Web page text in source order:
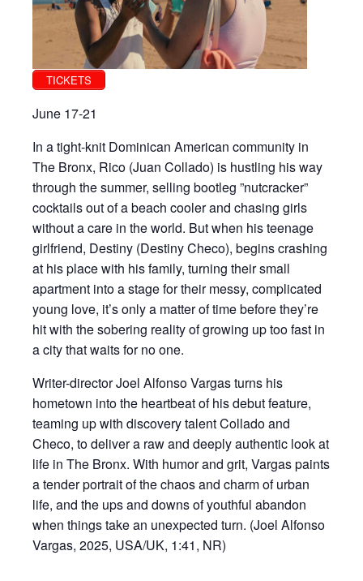
TICKETS
June 17-21
In a tight-knit Dominican American community in
The Bronx, Rico (Juan Collado) is hustling his way
through the summer, selling bootleg ”nutcracker”
cocktails out of a beach cooler and chasing girls
without a care in the world. But when his teenage
girlfriend, Destiny (Destiny Checo), begins crashing
at his place with his family, turning their small
apartment into a stage for their messy, complicated
young love, it’s only a matter of time before they’re
hit with the sobering reality of growing up too fast in
a city that waits for no one.
Writer-director Joel Alfonso Vargas turns his
hometown into the heartbeat of his debut feature,
teaming up with discovery talent Collado and
Checo, to deliver a raw and deeply authentic look at
life in The Bronx. With humor and grit, Vargas paints
a tender portrait of the chaos and charm of urban
life, and the ups and downs of youthful abandon
when things take an unexpected turn. (Joel Alfonso
Vargas, 2025, USA/UK, 1:41, NR)